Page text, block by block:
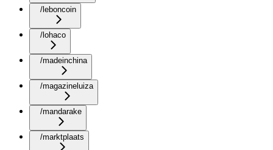
/leboncoin
/lohaco
/madeinchina
/magazineluiza
/mandarake
/marktplaats